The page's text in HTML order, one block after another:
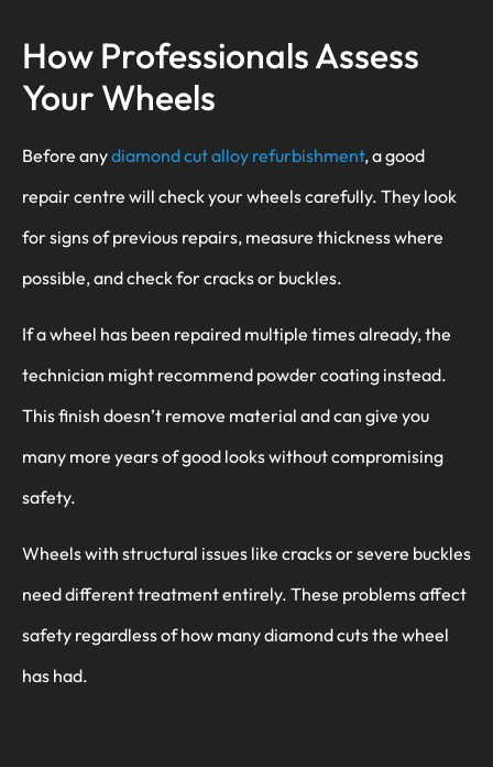
How Professionals Assess
Your Wheels
Before anydiamond cut alloy refurbishment, a good
repair centre will check your wheels carefully. They look
for signs of previous repairs, measure thickness where
possible, and check for cracks or buckles.
If a wheel has been repaired multiple times already, the
technician might recommend powder coating instead.
This finish doesn’t remove material and can give you
many more years of good looks without compromising
safety.
Wheels with structural issues like cracks or severe buckles
need different treatment entirely. These problems affect
safety regardless of how many diamond cuts the wheel
has had.